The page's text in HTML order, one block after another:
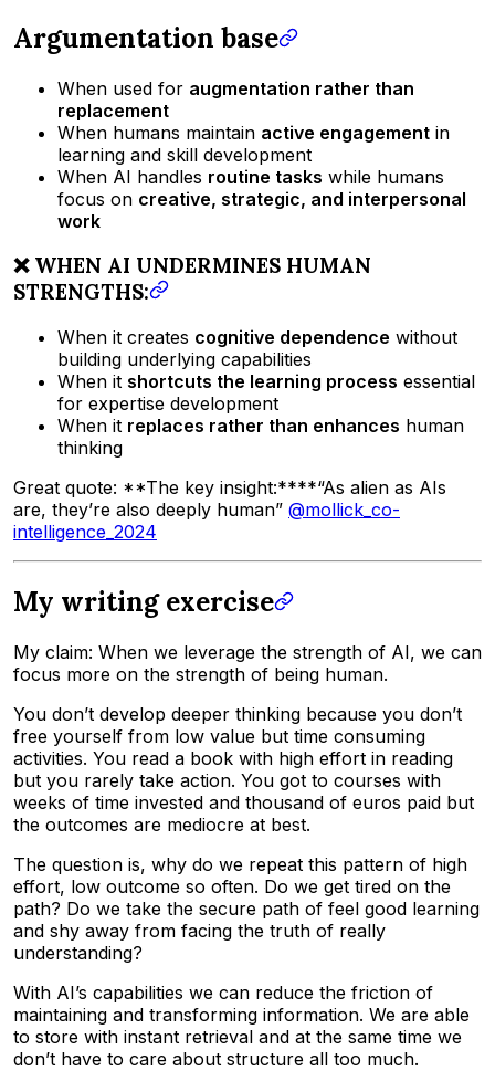
Argumentation base
When used for augmentation rather than
replacement
When humans maintain active engagement in
learning and skill development
When AI handles routine tasks while humans
focus on creative, strategic, and interpersonal
work
❌ WHEN AI UNDERMINES HUMAN
STRENGTHS:
When it creates cognitive dependence without
building underlying capabilities
When it shortcuts the learning process essential
for expertise development
When it replaces rather than enhances human
thinking
Great quote: **The key insight:****“As alien as AIs
are, they’re also deeply human” @mollick_co-
intelligence_2024
My writing exercise
My claim: When we leverage the strength of AI, we can
focus more on the strength of being human.
You don’t develop deeper thinking because you don’t
free yourself from low value but time consuming
activities. You read a book with high effort in reading
but you rarely take action. You got to courses with
weeks of time invested and thousand of euros paid but
the outcomes are mediocre at best.
The question is, why do we repeat this pattern of high
effort, low outcome so often. Do we get tired on the
path? Do we take the secure path of feel good learning
and shy away from facing the truth of really
understanding?
With AI’s capabilities we can reduce the friction of
maintaining and transforming information. We are able
to store with instant retrieval and at the same time we
don’t have to care about structure all too much.